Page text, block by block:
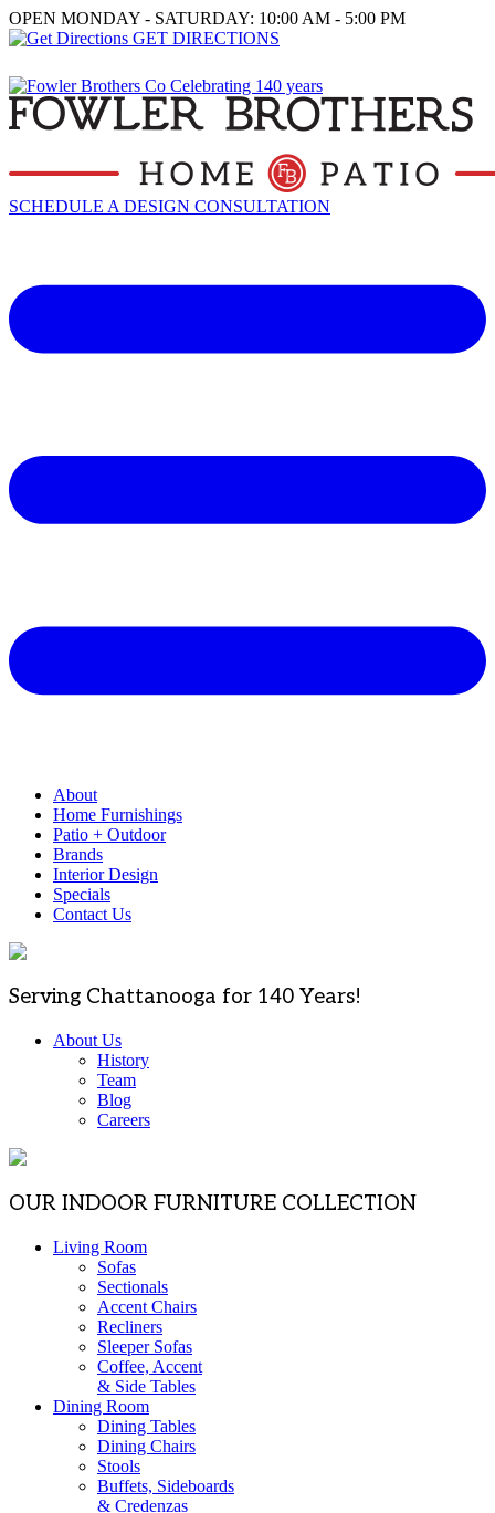
OPEN MONDAY - SATURDAY: 10:00 AM - 5:00 PM
GET DIRECTIONS
SCHEDULE A DESIGN CONSULTATION
About
Home Furnishings
Patio + Outdoor
Brands
Interior Design
Specials
Contact Us
Serving Chattanooga for 140 Years!
About Us
History
Team
Blog
Careers
OUR INDOOR FURNITURE COLLECTION
Living Room
Sofas
Sectionals
Accent Chairs
Recliners
Sleeper Sofas
Coffee, Accent
& Side Tables
Dining Room
Dining Tables
Dining Chairs
Stools
Buffets, Sideboards
& Credenzas